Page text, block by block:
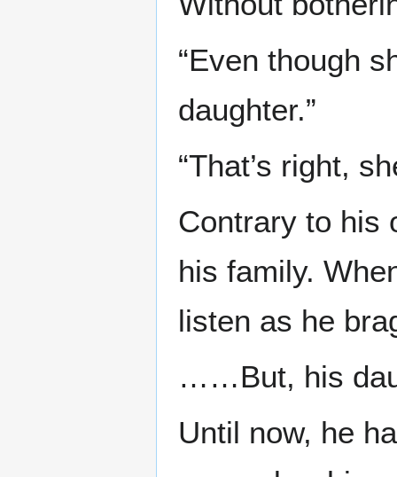
“Even though
daughter.”
“That’s right,
Contrary to his
his family.
listen as he
……But, his
Until now, he